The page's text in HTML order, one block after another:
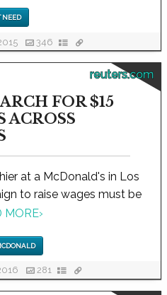
NEED
346
reuters.com
FOR $15
ACROSS
at a McDonald's in Los
to raise wages must be
MORE›
281